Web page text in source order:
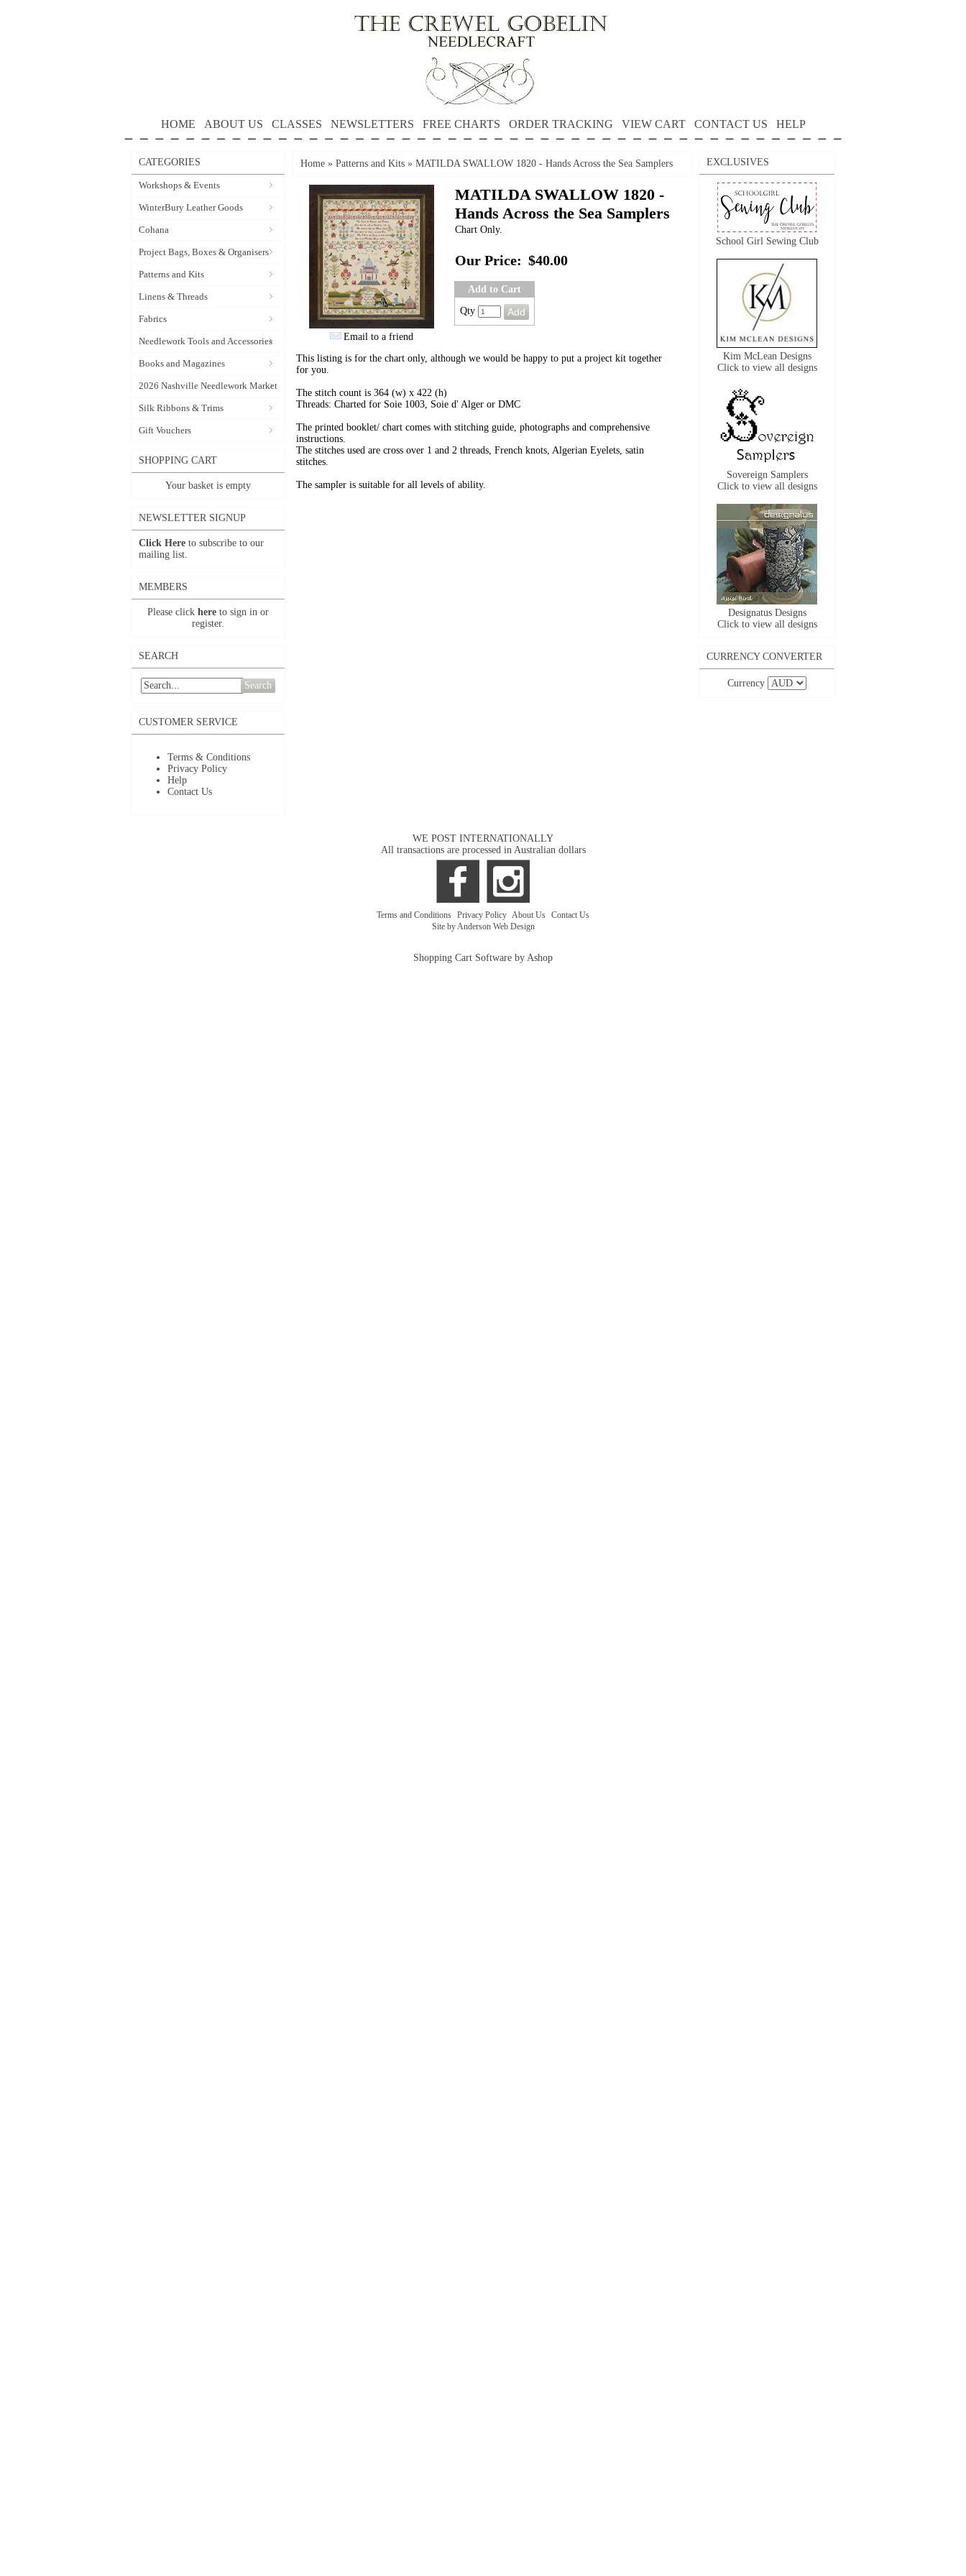
HOME ABOUT US CLASSES NEWSLETTERS FREE CHARTS ORDER TRACKING VIEW CART CONTACT US HELP
CATEGORIES
Workshops & Events
WinterBury Leather Goods
Cohana
Project Bags, Boxes & Organisers
Patterns and Kits
Linens & Threads
Fabrics
Needlework Tools and Accessories
Books and Magazines
2026 Nashville Needlework Market
Silk Ribbons & Trims
Gift Vouchers
SHOPPING CART
Your basket is empty
NEWSLETTER SIGNUP
Click Here to subscribe to our
mailing list.
MEMBERS
Please click here to sign in or
register.
SEARCH
Search
CUSTOMER SERVICE
Terms & Conditions
Privacy Policy
Help
Contact Us
Home » Patterns and Kits » MATILDA SWALLOW 1820 - Hands Across the Sea Samplers
Email to a friend
MATILDA SWALLOW 1820 -
Hands Across the Sea Samplers
Chart Only.
Our Price: $40.00
Add to Cart
Qty
This listing is for the chart only, although we would be happy to put a project kit together
for you.
The stitch count is 364 (w) x 422 (h)
Threads: Charted for Soie 1003, Soie d' Alger or DMC
The printed booklet/ chart comes with stitching guide, photographs and comprehensive
instructions.
The stitches used are cross over 1 and 2 threads, French knots, Algerian Eyelets, satin
stitches.
The sampler is suitable for all levels of ability.
EXCLUSIVES
School Girl Sewing Club
Kim McLean Designs
Click to view all designs
Sovereign Samplers
Click to view all designs
Designatus Designs
Click to view all designs
CURRENCY CONVERTER
Currency
WE POST INTERNATIONALLY
All transactions are processed in Australian dollars
Terms and Conditions Privacy Policy About Us Contact Us
Site by Anderson Web Design
Shopping Cart Software by Ashop